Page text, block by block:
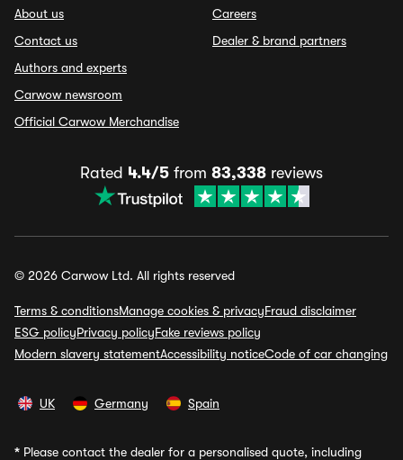
About us
Contact us
Authors and experts
Carwow newsroom
Official Carwow Merchandise
Careers
Dealer & brand partners
Rated 4.4/5 from 83,338 reviews
© 2026 Carwow Ltd. All rights reserved
Terms & conditionsManage cookies & privacyFraud disclaimer
ESG policyPrivacy policyFake reviews policy
Modern slavery statementAccessibility noticeCode of car changing
UK Germany Spain
* Please contact the dealer for a personalised quote, including